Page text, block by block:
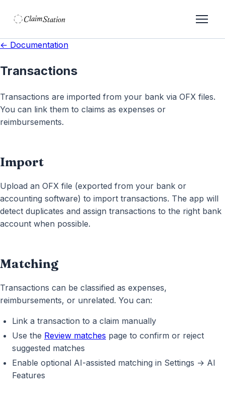
ClaimStation
← Documentation
Transactions
Transactions are imported from your bank via OFX files.
You can link them to claims as expenses or
reimbursements.
Import
Upload an OFX file (exported from your bank or
accounting software) to import transactions. The app will
detect duplicates and assign transactions to the right bank
account when possible.
Matching
Transactions can be classified as expenses,
reimbursements, or unrelated. You can:
Link a transaction to a claim manually
Use the Review matches page to confirm or reject
suggested matches
Enable optional AI-assisted matching in Settings → AI
Features